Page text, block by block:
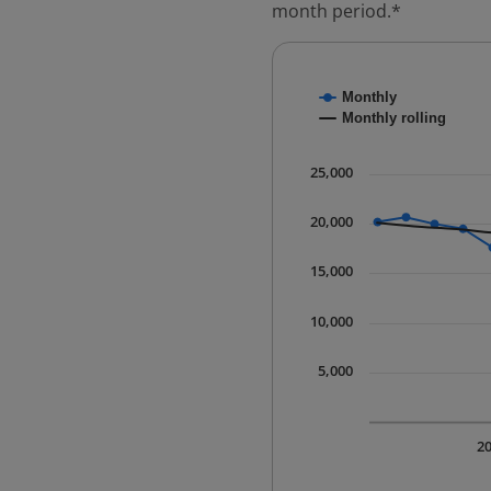
month period.*
Combination chart
The chart has 1 X
The chart has 1 Y
Monthly
Monthly rolling
5,000
10,000
15,000
20,000
25,000